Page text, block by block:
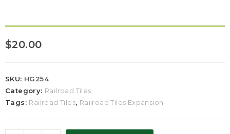
$20.00
SKU: HG254
Category: Railroad Tiles
Tags: Railroad Tiles, Railroad Tiles Expansion